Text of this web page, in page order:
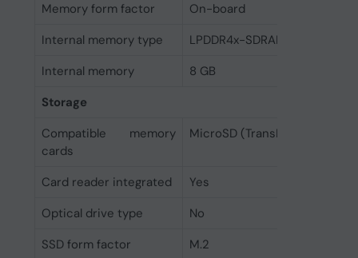
Memory form factor
On-board
Internal memory type
LPDDR4x-SDRAM
Internal memory
8 GB
Storage
Compatible memory
cards
MicroSD (TransFlash)
Card reader integrated
Yes
Optical drive type
No
SSD form factor
M.2